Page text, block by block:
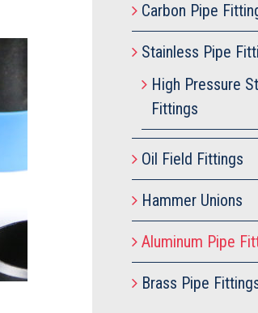
Carbon Pipe
Stainless Pipe
High Pressure
Fittings
Oil Field Fittings
Hammer Unions
Aluminum Pipe
Brass Pipe